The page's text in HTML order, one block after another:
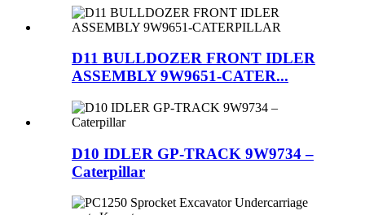
D11 BULLDOZER FRONT IDLER
ASSEMBLY 9W9651-CATER...
D10 IDLER GP-TRACK 9W9734 –
Caterpillar